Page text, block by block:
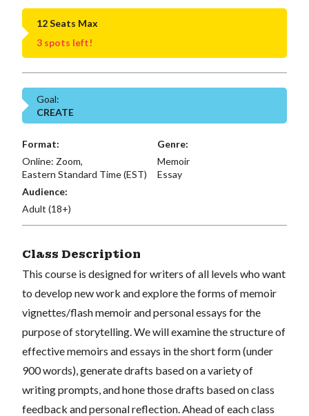
12 Seats Max
3 spots left!
Goal:
CREATE
Format:
Online: Zoom,
Eastern Standard Time (EST)
Genre:
Memoir
Essay
Audience:
Adult (18+)
Class Description
This course is designed for writers of all levels who want
to develop new work and explore the forms of memoir
vignettes/flash memoir and personal essays for the
purpose of storytelling. We will examine the structure of
effective memoirs and essays in the short form (under
900 words), generate drafts based on a variety of
writing prompts, and hone those drafts based on class
feedback and personal reflection. Ahead of each class